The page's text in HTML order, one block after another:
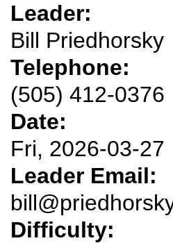
Leader:
Bill Priedhorsky
Telephone:
(505) 412-0376
Date:
Fri, 2026-03-27
Leader Email:
Difficulty: